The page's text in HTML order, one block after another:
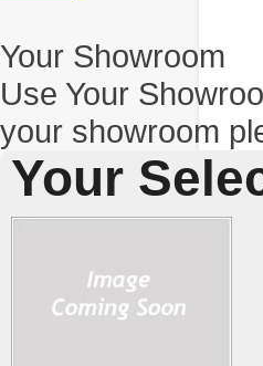
Your Showroom
Use Your
your showroom
Your